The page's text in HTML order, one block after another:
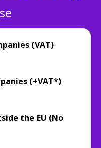
(VAT)
(+VAT*)
the EU (No